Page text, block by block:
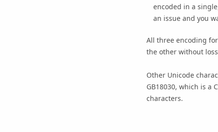
encoded in a
an issue and you
All three encoding
the other without
Other Unicode
GB18030, which is a
characters.